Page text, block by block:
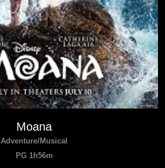
Moana
Adventure/Musical
PG 1h56m